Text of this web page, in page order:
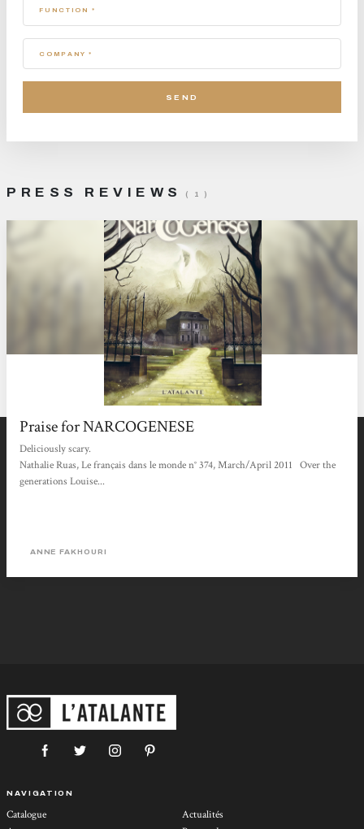
FUNCTION *
COMPANY *
PRESS REVIEWS ( 1 )
Praise for NARCOGENESE
Deliciously scary.
Nathalie Ruas, Le français dans le monde n° 374, March/April 2011 Over the
generations Louise...
ANNE FAKHOURI
NAVIGATION
Catalogue
Actualités